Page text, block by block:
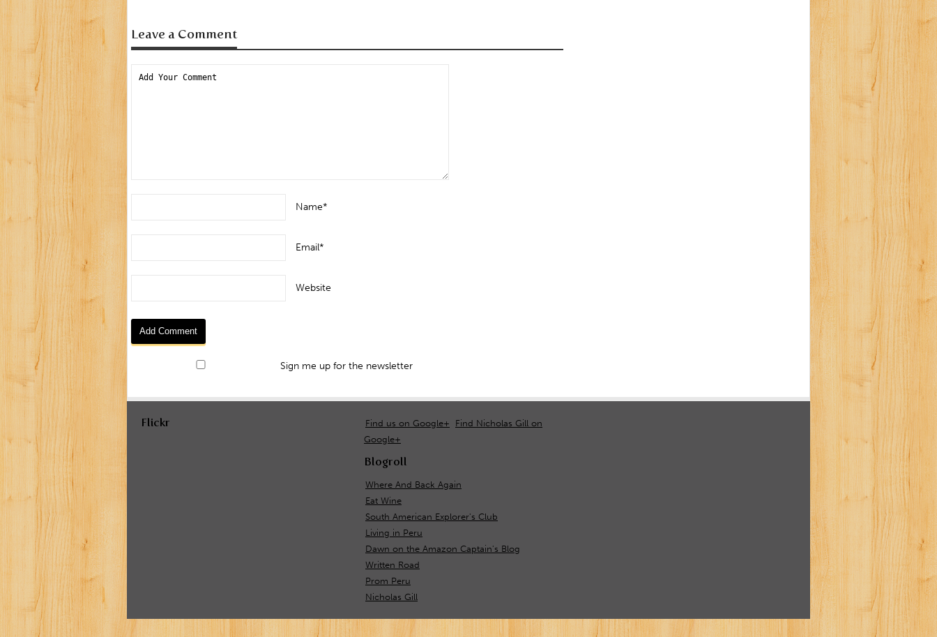
Leave a Comment
Name*
Email*
Website
Sign me up for the newsletter
Flickr Find us on Google+
Find Nicholas Gill on
Google+
Blogroll
Where And Back Again
Eat Wine
South American Explorer's Club
Living in Peru
Dawn on the Amazon Captain's Blog
Written Road
Prom Peru
Nicholas Gill